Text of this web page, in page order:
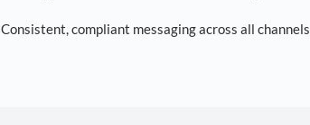
Consistent, compliant messaging across all channels